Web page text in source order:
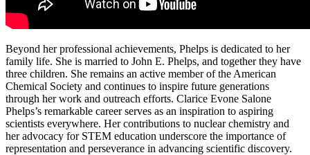
Beyond her professional achievements, Phelps is dedicated to her
family life. She is married to John E. Phelps, and together they have
three children. She remains an active member of the American
Chemical Society and continues to inspire future generations
through her work and outreach efforts. Clarice Evone Salone
Phelps’s remarkable career serves as an inspiration to aspiring
scientists everywhere. Her contributions to nuclear chemistry and
her advocacy for STEM education underscore the importance of
representation and perseverance in advancing scientific discovery.